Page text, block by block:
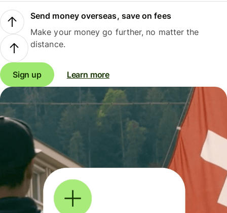
Send money overseas, save on fees
Make your money go further, no matter the
distance.
Sign up Learn more